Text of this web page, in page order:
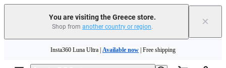
You are visiting the Greece store.
Shop from another country or region. ×
Insta360 Luna Ultra | Available now | Free shipping